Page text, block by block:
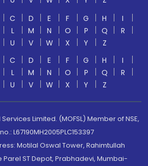
C D E F G H
I
L M N O P Q
R
U V W X Y
Z
C D E F G H
I
L M N O P Q
R
U V W X Y Z
Limited. (MOFSL) Member of NSE,
L67190MH2005PLC153397
Motilal Oswal Tower, Rahimtullah
Parel ST Depot, Prabhadevi, Mumbai-